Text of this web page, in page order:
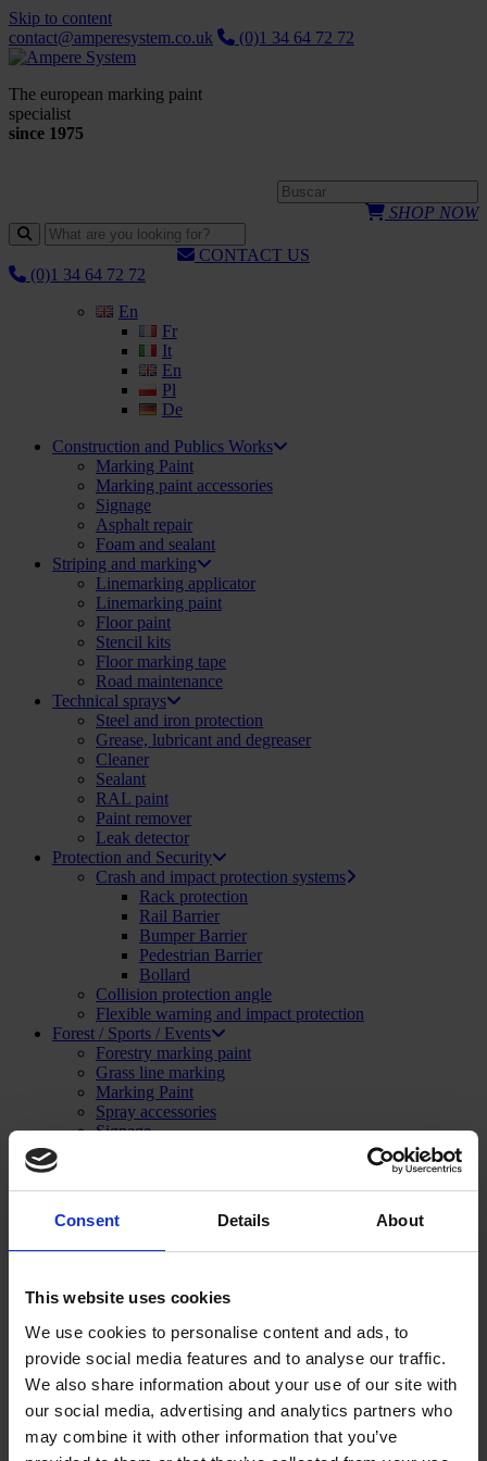
Consent Details About
This website uses cookies
We use cookies to personalise content and ads, to
provide social media features and to analyse our traffic.
We also share information about your use of our site with
our social media, advertising and analytics partners who
may combine it with other information that you’ve
Skip to content
contact@amperesystem.co.uk
(0)1 34 64 72 72
The european marking paint
specialist
since 1975
SHOP NOW
CONTACT US
(0)1 34 64 72 72
En
Fr
It
En
Pl
De
Construction and Publics Works
Marking Paint
Marking paint accessories
Signage
Asphalt repair
Foam and sealant
Striping and marking
Linemarking applicator
Linemarking paint
Floor paint
Stencil kits
Floor marking tape
Road maintenance
Technical sprays
Steel and iron protection
Grease, lubricant and degreaser
Cleaner
Sealant
RAL paint
Paint remover
Leak detector
Protection and Security
Crash and impact protection systems
Rack protection
Rail Barrier
Bumper Barrier
Pedestrian Barrier
Bollard
Collision protection angle
Flexible warning and impact protection
Forest / Sports / Events
Forestry marking paint
Grass line marking
Marking Paint
Spray accessories
Signage
SHOP NOW
Menu Close
Construction and Publics Works
Asphalt repair
Foam and sealant
Striping and marking
Linemarking applicator
Linemarking paint
Floor paint
Stencil kits
Floor marking tape